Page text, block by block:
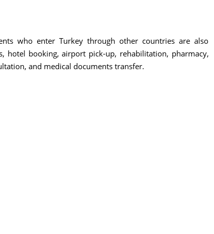
who enter Turkey through other countries are also
hotel booking, airport pick-up, rehabilitation, pharmacy,
and medical documents transfer.